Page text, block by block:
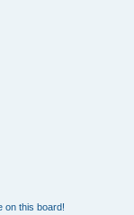
on this board!